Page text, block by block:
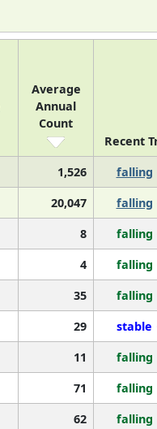
Average
Annual
Count
Recent
1,526 falling
20,047 falling
8 falling
4 falling
35 falling
29 stable
11 falling
71 falling
62 falling